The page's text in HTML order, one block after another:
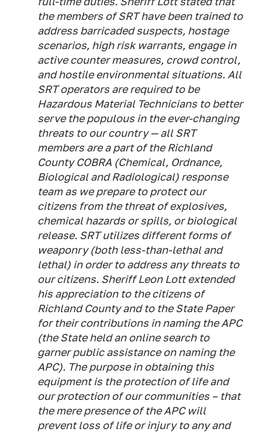
the members of SRT have been trained to
address barricaded suspects, hostage
scenarios, high risk warrants, engage in
active counter measures, crowd control,
and hostile environmental situations. All
SRT operators are required to be
Hazardous Material Technicians to better
serve the populous in the ever-changing
threats to our country — all SRT
members are a part of the Richland
County COBRA (Chemical, Ordnance,
Biological and Radiological) response
team as we prepare to protect our
citizens from the threat of explosives,
chemical hazards or spills, or biological
release. SRT utilizes different forms of
weaponry (both less-than-lethal and
lethal) in order to address any threats to
our citizens. Sheriff Leon Lott extended
his appreciation to the citizens of
Richland County and to the State Paper
for their contributions in naming the APC
(the State held an online search to
garner public assistance on naming the
APC). The purpose in obtaining this
equipment is the protection of life and
our protection of our communities – that
the mere presence of the APC will
prevent loss of life or injury to any and